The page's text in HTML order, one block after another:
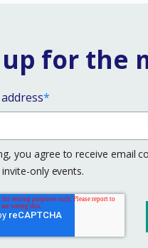
up for the
*
you agree to receive email
only events.